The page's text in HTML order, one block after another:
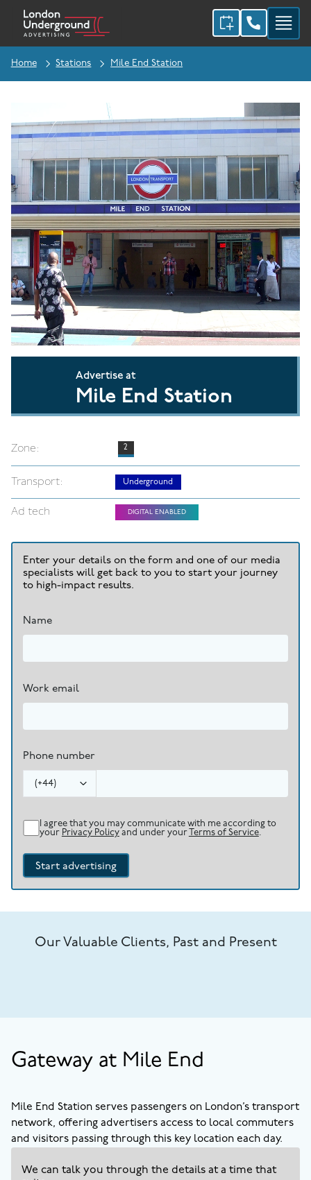
Home Stations Mile End Station
Advertise at
Mile End Station
Zone: 2
Transport: Underground
Ad tech DIGITAL ENABLED
Enter your details on the form and one of our media
specialists will get back to you to start your journey
to high-impact results.
Name
Work email
Phone number
(+44)
I agree that you may communicate with me according to
your Privacy Policy and under your Terms of Service.
Start advertising
Our Valuable Clients, Past and Present
Gateway at Mile End
Mile End Station serves passengers on London’s transport
network, offering advertisers access to local commuters
and visitors passing through this key location each day.
We can talk you through the details at a time that